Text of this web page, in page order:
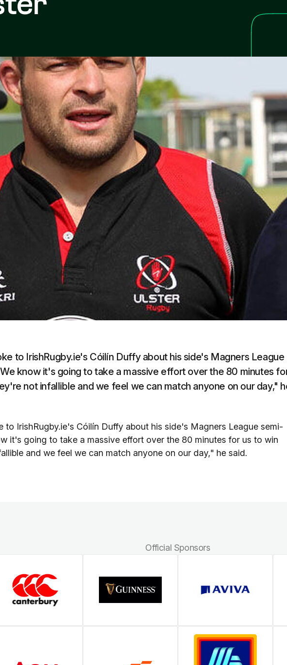
to IrishRugby.ie's Cóilín Duffy about his side's Magners League
know it's going to take a massive effort over the 80 minutes
not infallible and we feel we can match anyone on our day,"
to IrishRugby.ie's Cóilín Duffy about his side's Magners League semi-
it's going to take a massive effort over the 80 minutes for us to win
and we feel we can match anyone on our day," he said.
Official Sponsors